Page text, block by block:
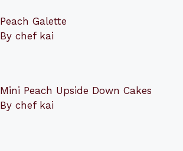
Peach Galette
By chef kai
Mini Peach Upside Down Cakes
By chef kai